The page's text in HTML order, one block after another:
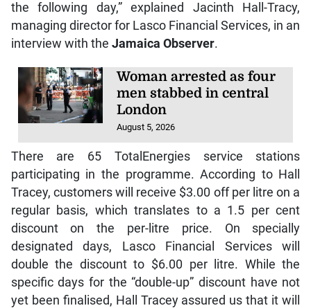
the following day,” explained Jacinth Hall-Tracy,
managing director for Lasco Financial Services, in an
interview with the Jamaica Observer.
Woman arrested as four
men stabbed in central
London
August 5, 2026
There are 65 TotalEnergies service stations
participating in the programme. According to Hall
Tracey, customers will receive $3.00 off per litre on a
regular basis, which translates to a 1.5 per cent
discount on the per-litre price. On specially
designated days, Lasco Financial Services will
double the discount to $6.00 per litre. While the
specific days for the “double-up” discount have not
yet been finalised, Hall Tracey assured us that it will